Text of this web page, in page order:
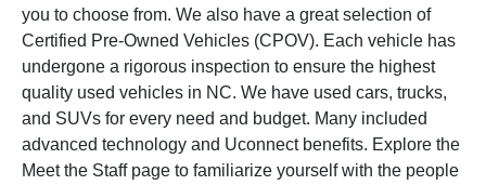
you to choose from. We also have a great selection of
Certified Pre-Owned Vehicles (CPOV). Each vehicle has
undergone a rigorous inspection to ensure the highest
quality used vehicles in NC. We have used cars, trucks,
and SUVs for every need and budget. Many included
advanced technology and Uconnect benefits. Explore the
Meet the Staff page to familiarize yourself with the people